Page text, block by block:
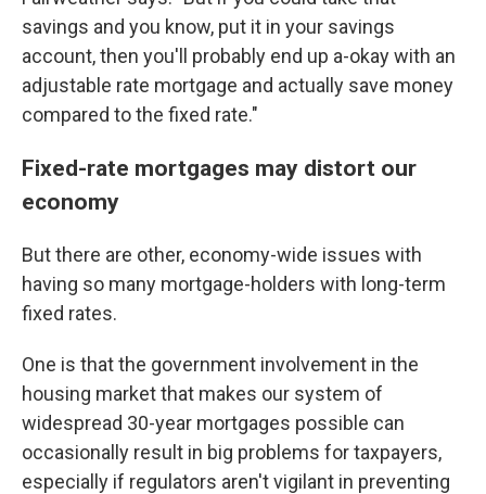
savings and you know, put it in your savings
account, then you'll probably end up a-okay with an
adjustable rate mortgage and actually save money
compared to the fixed rate."
Fixed-rate mortgages may distort our
economy
But there are other, economy-wide issues with
having so many mortgage-holders with long-term
fixed rates.
One is that the government involvement in the
housing market that makes our system of
widespread 30-year mortgages possible can
occasionally result in big problems for taxpayers,
especially if regulators aren't vigilant in preventing